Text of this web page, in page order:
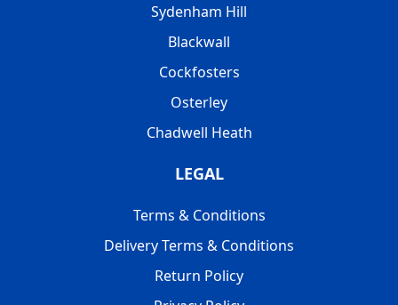
Sydenham Hill
Blackwall
Cockfosters
Osterley
Chadwell Heath
LEGAL
Terms & Conditions
Delivery Terms & Conditions
Return Policy